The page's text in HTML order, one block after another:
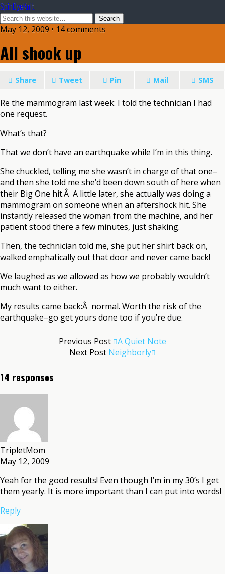
SpinDyeKnit
May 12, 2009 • 14 comments
All shook up
Share Tweet Pin Mail SMS
Re the mammogram last week: I told the technician I had
one request.
What’s that?
That we don’t have an earthquake while I’m in this thing.
She chuckled, telling me she wasn’t in charge of that one–
and then she told me she’d been down south of here when
their Big One hit.Â A little later, she actually was doing a
mammogram on someone when an aftershock hit. She
instantly released the woman from the machine, and her
patient stood there a few minutes, just shaking.
Then, the technician told me, she put her shirt back on,
walked emphatically out that door and never came back!
We laughed as we allowed as how we probably wouldn’t
much want to either.
My results came back:Â normal. Worth the risk of the
earthquake–go get yours done too if you’re due.
Previous Post A Quiet Note
Next Post Neighborly
14 responses
TripletMom
May 12, 2009
Yeah for the good results! Even though I’m in my 30’s I get
them yearly. It is more important than I can put into words!
Reply